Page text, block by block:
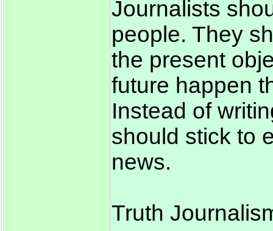
Journalists
people. They
the present
future happen
Instead of
should stick to
news.
Truth